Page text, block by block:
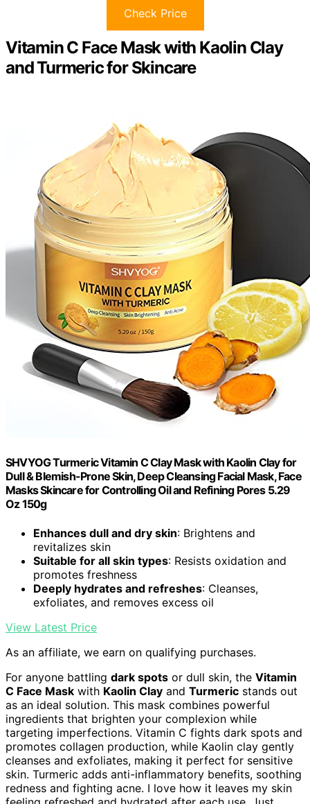
Check Price
Vitamin C Face Mask with Kaolin Clay
and Turmeric for Skincare
SHVYOG Turmeric Vitamin C Clay Mask with Kaolin Clay for
Dull & Blemish-Prone Skin, Deep Cleansing Facial Mask, Face
Masks Skincare for Controlling Oil and Refining Pores 5.29
Oz 150g
Enhances dull and dry skin: Brightens and
revitalizes skin
Suitable for all skin types: Resists oxidation and
promotes freshness
Deeply hydrates and refreshes: Cleanses,
exfoliates, and removes excess oil
View Latest Price
As an affiliate, we earn on qualifying purchases.
For anyone battling dark spots or dull skin, the Vitamin
C Face Mask with Kaolin Clay and Turmeric stands out
as an ideal solution. This mask combines powerful
ingredients that brighten your complexion while
targeting imperfections. Vitamin C fights dark spots and
promotes collagen production, while Kaolin clay gently
cleanses and exfoliates, making it perfect for sensitive
skin. Turmeric adds anti-inflammatory benefits, soothing
redness and fighting acne. I love how it leaves my skin